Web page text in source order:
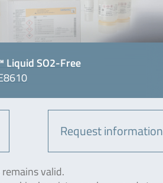
Liquid SO2-Free
Request information
valid.